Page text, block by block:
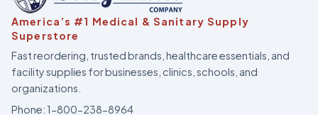
America’s #1 Medical & Sanitary Supply
Superstore
Fast reordering, trusted brands, healthcare essentials, and
facility supplies for businesses, clinics, schools, and
organizations.
Phone:1-800-238-8964